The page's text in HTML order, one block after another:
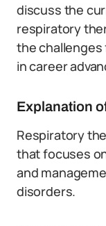
discuss the
respiratory
the
in career
Explanation
Respiratory
that focuses
and
disorders.